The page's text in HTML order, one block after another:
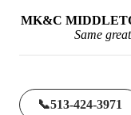
MK&C
Same
📞513-424-3971